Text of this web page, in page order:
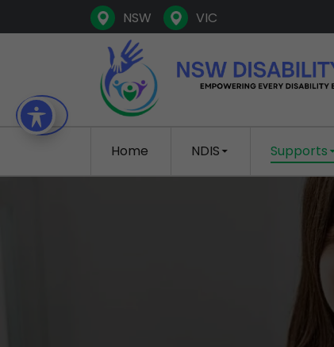
NSW VIC
Home NDIS Supports